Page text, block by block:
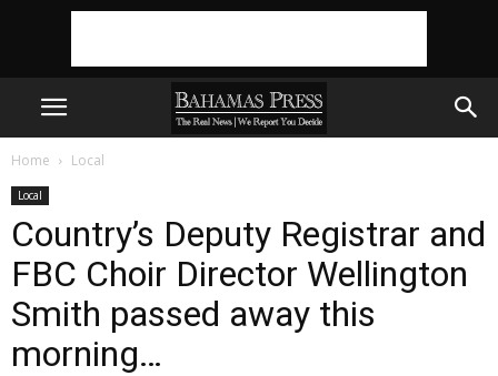
Home Local
Local
Country’s Deputy Registrar and
FBC Choir Director Wellington
Smith passed away this
morning…